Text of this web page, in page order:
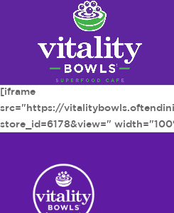
[iframe
src="https://
store_id=6178&view="